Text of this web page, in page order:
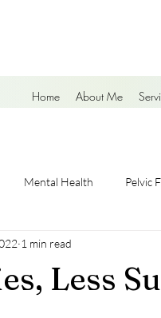
Home About Me
Mental Health Pelvic
Less
1 min read